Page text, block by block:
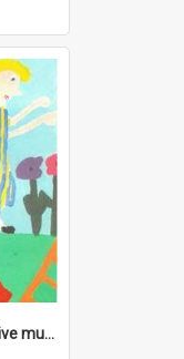
Section of large collaborative mural created by Donvale campus students, 1994